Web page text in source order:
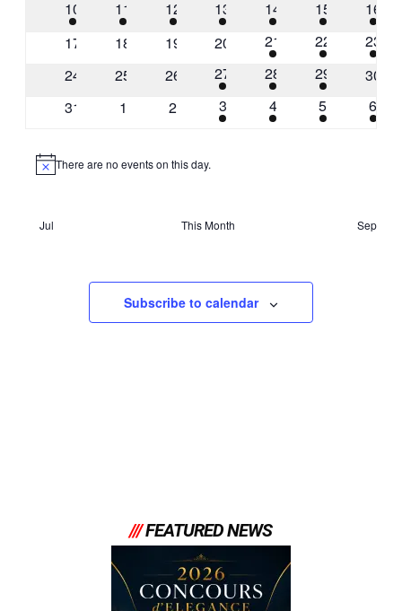
1
event
10
2
events
11
2
events
12
8
events
13
9
events
14
7
events
15
1
event
16
0
17
0
18
0
19
0
20
1
event
21
1
event
22
2
23
0
24
0
25
0
26
1
event
27
1
event
28
1
event
29
0
30
0
31
0
1
0
2
1
event
3
2
events
4
2
events
5
2
6
NoticeThere are no events on this day.
Jul This Month Sep
Subscribe to calendar
///FEATURED NEWS